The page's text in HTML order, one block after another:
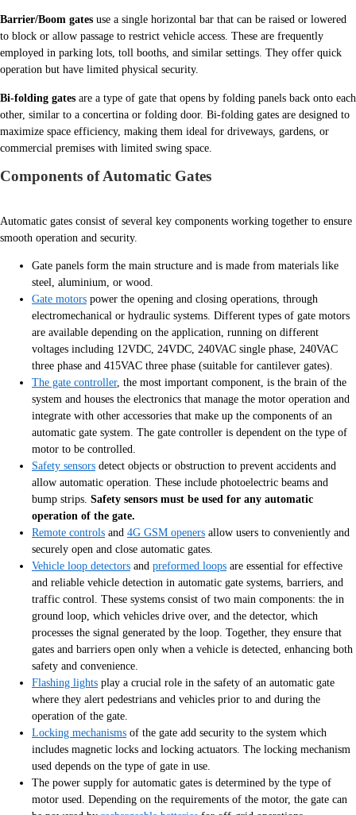
Barrier/Boom gates use a single horizontal bar that can be raised or lowered
to block or allow passage to restrict vehicle access. These are frequently
employed in parking lots, toll booths, and similar settings. They offer quick
operation but have limited physical security.
Bi-folding gates are a type of gate that opens by folding panels back onto each
other, similar to a concertina or folding door. Bi-folding gates are designed to
maximize space efficiency, making them ideal for driveways, gardens, or
commercial premises with limited swing space.
Components of Automatic Gates
Automatic gates consist of several key components working together to ensure
smooth operation and security.
Gate panels form the main structure and is made from materials like
steel, aluminium, or wood.
Gate motors power the opening and closing operations, through
electromechanical or hydraulic systems. Different types of gate motors
are available depending on the application, running on different
voltages including 12VDC, 24VDC, 240VAC single phase, 240VAC
three phase and 415VAC three phase (suitable for cantilever gates).
The gate controller, the most important component, is the brain of the
system and houses the electronics that manage the motor operation and
integrate with other accessories that make up the components of an
automatic gate system. The gate controller is dependent on the type of
motor to be controlled.
Safety sensors detect objects or obstruction to prevent accidents and
allow automatic operation. These include photoelectric beams and
bump strips. Safety sensors must be used for any automatic
operation of the gate.
Remote controls and 4G GSM openers allow users to conveniently and
securely open and close automatic gates.
Vehicle loop detectors and preformed loops are essential for effective
and reliable vehicle detection in automatic gate systems, barriers, and
traffic control. These systems consist of two main components: the in
ground loop, which vehicles drive over, and the detector, which
processes the signal generated by the loop. Together, they ensure that
gates and barriers open only when a vehicle is detected, enhancing both
safety and convenience.
Flashing lights play a crucial role in the safety of an automatic gate
where they alert pedestrians and vehicles prior to and during the
operation of the gate.
Locking mechanisms of the gate add security to the system which
includes magnetic locks and locking actuators. The locking mechanism
used depends on the type of gate in use.
The power supply for automatic gates is determined by the type of
motor used. Depending on the requirements of the motor, the gate can